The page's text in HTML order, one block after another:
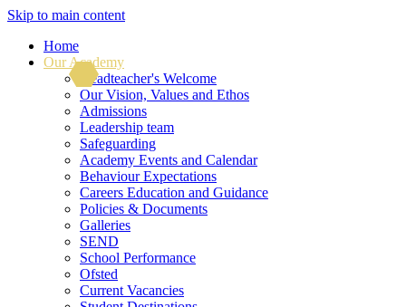
Skip to main content
Home
Our Academy
Headteacher's Welcome
Our Vision, Values and Ethos
Admissions
Leadership team
Safeguarding
Academy Events and Calendar
Behaviour Expectations
Careers Education and Guidance
Policies & Documents
Galleries
SEND
School Performance
Ofsted
Current Vacancies